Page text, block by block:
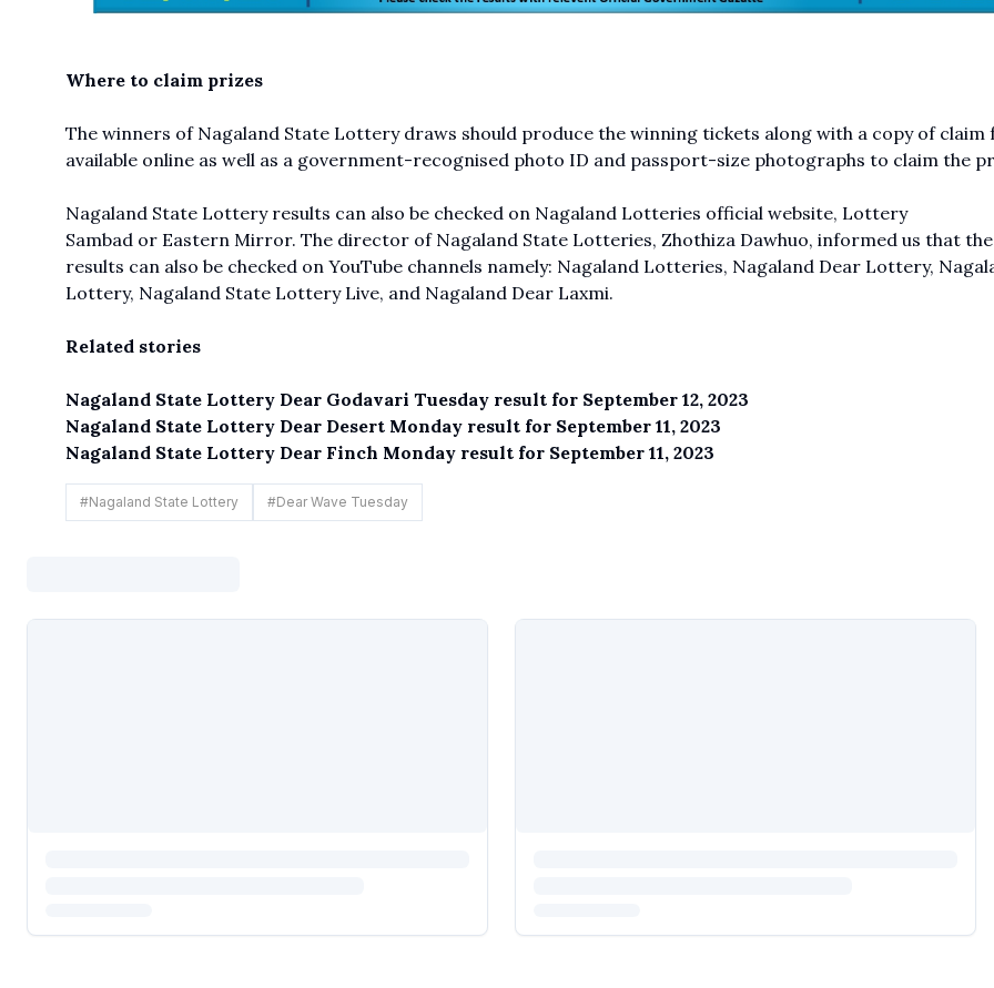
Where to claim prizes
The winners of Nagaland State Lottery draws should produce the winning tickets along with a copy of claim
available online as well as a government-recognised photo ID and passport-size photographs to claim the
Nagaland State Lottery results can also be checked on Nagaland Lotteries official website, Lottery
Sambad or Eastern Mirror. The director of Nagaland State Lotteries, Zhothiza Dawhuo, informed us that
results can also be checked on YouTube channels namely: Nagaland Lotteries, Nagaland Dear Lottery,
Lottery, Nagaland State Lottery Live, and Nagaland Dear Laxmi.
Related stories
Nagaland State Lottery Dear Godavari Tuesday result for September 12, 2023
Nagaland State Lottery Dear Desert Monday result for September 11, 2023
Nagaland State Lottery Dear Finch Monday result for September 11, 2023
#Nagaland State Lottery #Dear Wave Tuesday